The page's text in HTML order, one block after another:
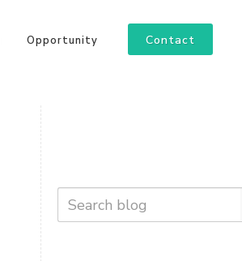
Opportunity Contact